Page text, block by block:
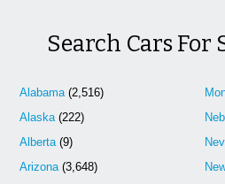
Search Cars For
Alabama(2,516)
Alaska(222)
Alberta(9)
Arizona(3,648)